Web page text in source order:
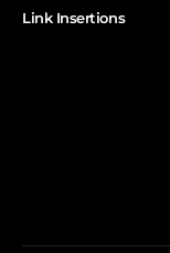
Link Insertions